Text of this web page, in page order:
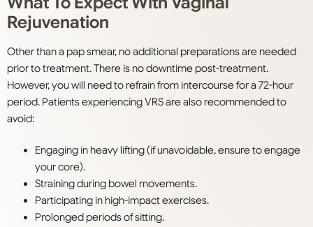
Rejuvenation
Other than a pap smear, no additional preparations are needed
prior to treatment. There is no downtime post-treatment.
However, you will need to refrain from intercourse for a 72-hour
period. Patients experiencing VRS are also recommended to
avoid:
Engaging in heavy lifting (if unavoidable, ensure to engage
your core).
Straining during bowel movements.
Participating in high-impact exercises.
Prolonged periods of sitting.